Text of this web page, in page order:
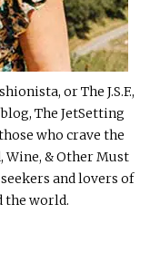
or The J.S.F.,
The JetSetting
who crave the
Wine, & Other Must
and lovers of
the world.